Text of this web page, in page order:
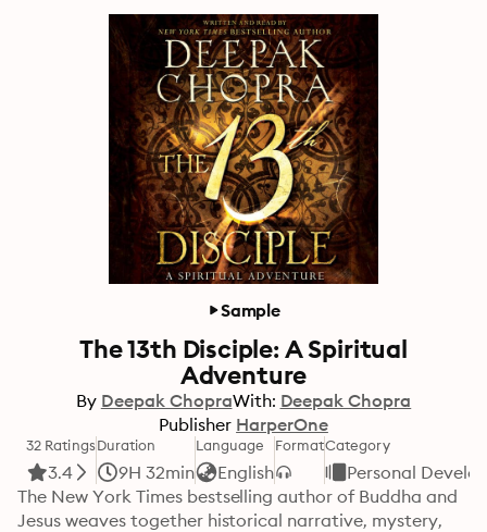
Sample
The 13th Disciple: A Spiritual
Adventure
By Deepak ChopraWith: Deepak Chopra
Publisher HarperOne
32 Ratings
3.4
Duration
9H 32min
Language
English
FormatCategory
Personal
The New York Times bestselling author of Buddha and
Jesus weaves together historical narrative, mystery,